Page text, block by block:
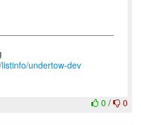
undertow-dev
0 / 0